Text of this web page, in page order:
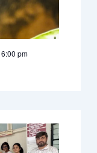
6:00 pm